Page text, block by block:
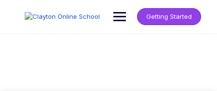
Getting Started